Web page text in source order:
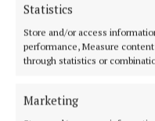
Statistics
Store and/or access
performance, Measure
through statistics or
Marketing